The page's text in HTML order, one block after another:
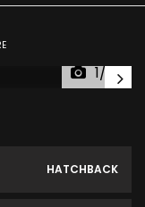
1/22
HATCHBACK